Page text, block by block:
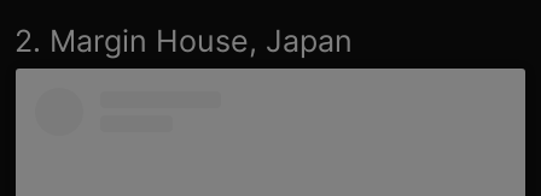
2. Margin House, Japan